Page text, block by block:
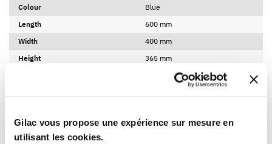
Gilac vous propose une expérience sur mesure en
utilisant les cookies.
Colour
Blue
Length
600 mm
Width
400 mm
Height
365 mm
Product bottom internal height
331 mm